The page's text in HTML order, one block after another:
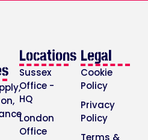
Locations
Sussex
Office -
HQ
London
Office
Legal
Cookie
Policy
Privacy
Policy
Terms &